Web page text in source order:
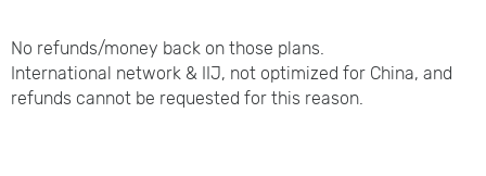
No refunds/money back on those plans.
International network & IIJ, not optimized for China, and
refunds cannot be requested for this reason.